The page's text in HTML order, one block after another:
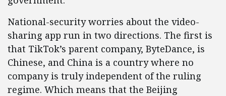
National-security worries about the video-
sharing app run in two directions. The first is
that TikTok’s parent company, ByteDance, is
Chinese, and China is a country where no
company is truly independent of the ruling
regime. Which means that the Beijing